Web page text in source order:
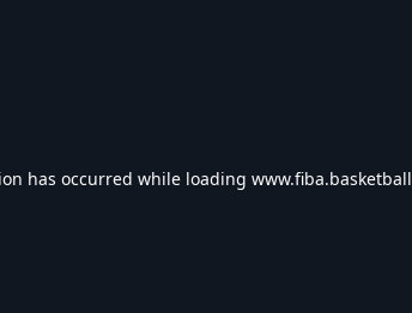
has occurred while loading www.fiba.basketball